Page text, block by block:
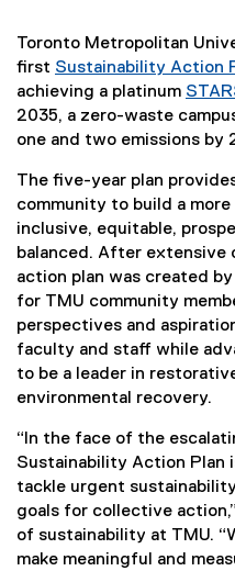
Toronto Metropolitan
first Sustainability Action
achieving a platinum
2035, a zero-waste
one and two emissions by
The five-year plan
community to build a
inclusive, equitable,
balanced. After extensive
action plan was created
for TMU community
perspectives and
faculty and staff while
to be a leader in
environmental recovery.
“In the face of the
Sustainability Action Plan
tackle urgent
goals for collective
of sustainability at TMU.
make meaningful and